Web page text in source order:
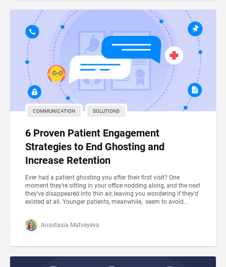
COMMUNICATION SOLUTIONS
6 Proven Patient Engagement
Strategies to End Ghosting and
Increase Retention
Ever had a patient ghosting you after their first visit? One
moment they’re sitting in your office nodding along, and the next
they’ve disappeared into thin air, leaving you wondering if they’d
existed at all. Younger patients, meanwhile, seem to avoid...
Anastasia Matveyeva